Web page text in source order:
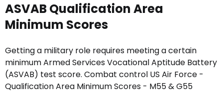
ASVAB Qualification Area
Minimum Scores
Getting a military role requires meeting a certain
minimum Armed Services Vocational Aptitude Battery
(ASVAB) test score. Combat control US Air Force -
Qualification Area Minimum Scores - M55 & G55